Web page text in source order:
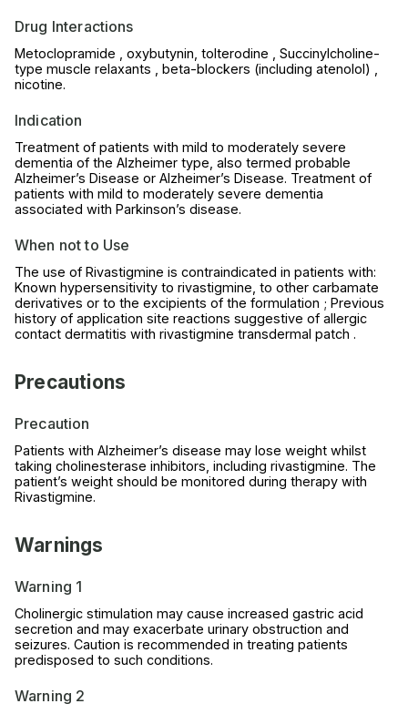
Drug Interactions
Metoclopramide , oxybutynin, tolterodine , Succinylcholine-
type muscle relaxants , beta-blockers (including atenolol) ,
nicotine.
Indication
Treatment of patients with mild to moderately severe
dementia of the Alzheimer type, also termed probable
Alzheimer’s Disease or Alzheimer’s Disease. Treatment of
patients with mild to moderately severe dementia
associated with Parkinson’s disease.
When not to Use
The use of Rivastigmine is contraindicated in patients with:
Known hypersensitivity to rivastigmine, to other carbamate
derivatives or to the excipients of the formulation ; Previous
history of application site reactions suggestive of allergic
contact dermatitis with rivastigmine transdermal patch .
Precautions
Precaution
Patients with Alzheimer’s disease may lose weight whilst
taking cholinesterase inhibitors, including rivastigmine. The
patient’s weight should be monitored during therapy with
Rivastigmine.
Warnings
Warning 1
Cholinergic stimulation may cause increased gastric acid
secretion and may exacerbate urinary obstruction and
seizures. Caution is recommended in treating patients
predisposed to such conditions.
Warning 2